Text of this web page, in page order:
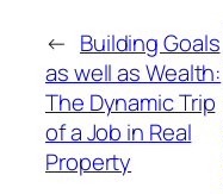
← Building Goals
as well as Wealth:
The Dynamic Trip
of a Job in Real
Property